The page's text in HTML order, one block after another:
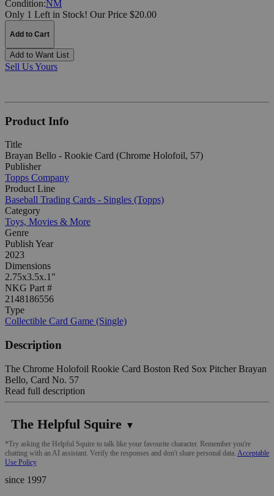
Condition:NM
Only 1 Left in Stock! Our Price $20.00
Add to Cart
Add to Want List
Sell Us Yours
Product Info
Title
Brayan Bello - Rookie Card (Chrome Holofoil, 57)
Publisher
Topps Company
Product Line
Baseball Trading Cards - Singles (Topps)
Category
Toys, Movies & More
Genre
Publish Year
2023
Dimensions
2.75x3.5x.1"
NKG Part #
2148186556
Type
Collectible Card Game (Single)
Description
The Chrome Holofoil Rookie Card Boston Red Sox Pitcher Brayan
Bello, Card No. 57
Read full description
The Helpful Squire ▼
*Try asking the Helpful Squire to talk like your favourite character. Remember you're
chatting with an AI assistant. Verify the responses and don't share personal data. Acceptable
Use Policy
since 1997